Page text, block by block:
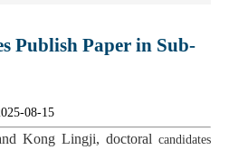
Publish Paper in Sub-
08-15
Kong Lingji, doctoral candidates